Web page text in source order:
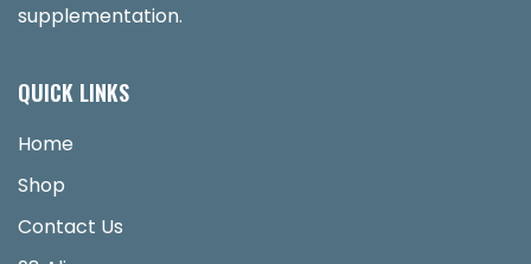
supplementation.
QUICK LINKS
Home
Shop
Contact Us